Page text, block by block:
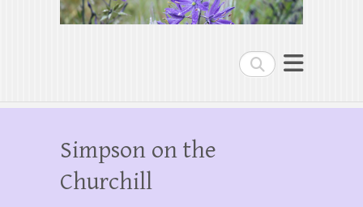
Search
Simpson on the
Churchill